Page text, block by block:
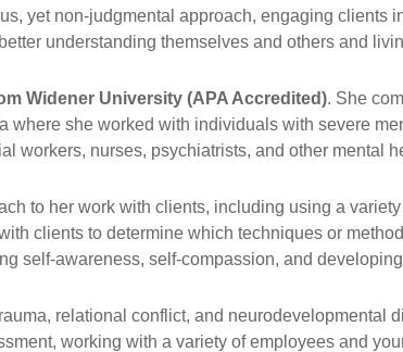
yet non-judgmental approach, engaging clients
understanding themselves and others and
Widener University (APA Accredited). She
she worked with individuals with severe
workers, nurses, psychiatrists, and other mental
to her work with clients, including using a
clients to determine which techniques or
self-awareness, self-compassion, and
relational conflict, and neurodevelopmental
working with a variety of employees and